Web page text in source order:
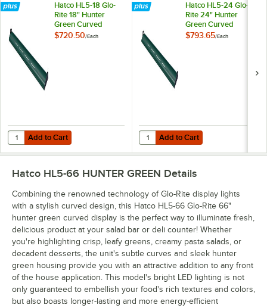
Hatco HL5-18 Glo-
Rite 18" Hunter
Green Curved
Display Light with
$720.50/Each
Add to Cart
Quantity for Hatco HL5-18 Glo-Rite 18" Hunter Green Curved Display
Add to Cart
Hatco HL5-24 Glo-
Rite 24" Hunter
Green Curved
Display Light with
$793.65/Each
Add to Cart
Quantity for Hatco HL5-24 Glo-
Add to Cart
Hatco HL5-66 HUNTER GREEN Details
Combining the renowned technology of Glo-Rite display lights
with a stylish curved design, this Hatco HL5-66 Glo-Rite 66"
hunter green curved display is the perfect way to illuminate fresh,
delicious product at your salad bar or deli counter! Whether
you're highlighting crisp, leafy greens, creamy pasta salads, or
decadent desserts, the unit's subtle curves and sleek hunter
green housing provide you with an attractive addition to any front
of the house application. This model's bright LED lighting is not
only guaranteed to embellish your food's rich textures and colors,
but also boasts longer-lasting and more energy-efficient